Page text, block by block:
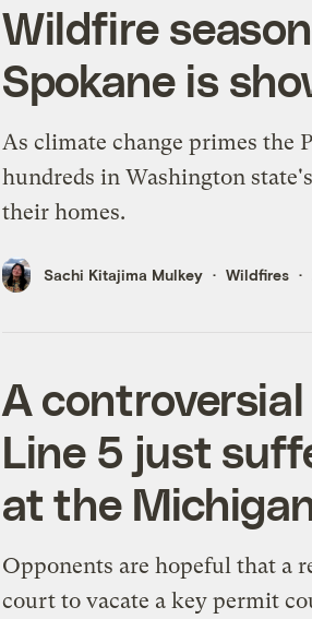
Wildfire
Spokane is
As climate change primes the
hundreds in Washington
their homes.
Sachi Kitajima Mulkey Wildfires
A
Line 5 just
at the
Opponents are hopeful that a
court to vacate a key permit